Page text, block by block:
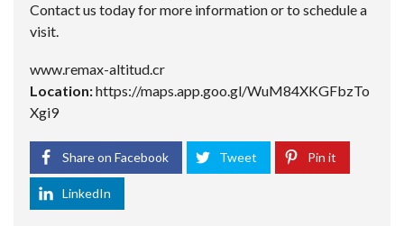
Contact us today for more information or to schedule a
visit.
www.remax-altitud.cr
Location:https://maps.app.goo.gl/WuM84XKGFbzTo
Xgi9
Share on Facebook Tweet Pin it
LinkedIn